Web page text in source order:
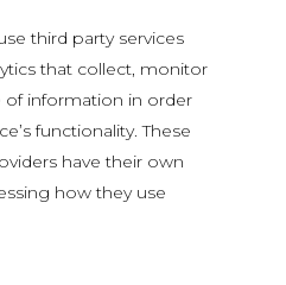
third party services
that collect, monitor
of information in order
functionality. These
have their own
how they use